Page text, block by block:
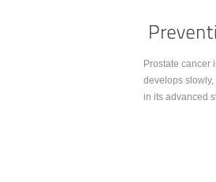
Prostate cancer
develops slowly,
in its advanced